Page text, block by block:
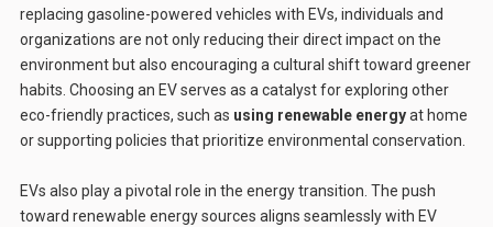
replacing gasoline-powered vehicles with EVs, individuals and
organizations are not only reducing their direct impact on the
environment but also encouraging a cultural shift toward greener
habits. Choosing an EV serves as a catalyst for exploring other
eco-friendly practices, such as using renewable energyat home
or supporting policies that prioritize environmental conservation.
EVs also play a pivotal role in the energy transition. The push
toward renewable energy sources aligns seamlessly with EV